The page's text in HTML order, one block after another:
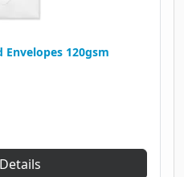
Envelopes 120gsm